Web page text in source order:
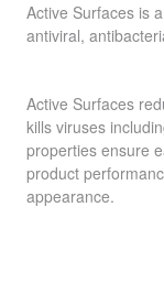
Active Surfaces is
antiviral,
Active Surfaces
kills viruses
properties ensure
product
appearance.